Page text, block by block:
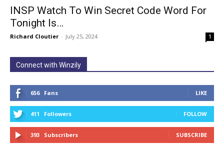
INSP Watch To Win Secret Code Word For
Tonight Is…
Richard Cloutier - July 25, 2024 1
Connect with Winzily
656 Fans LIKE
411 Followers FOLLOW
393 Subscribers SUBSCRIBE